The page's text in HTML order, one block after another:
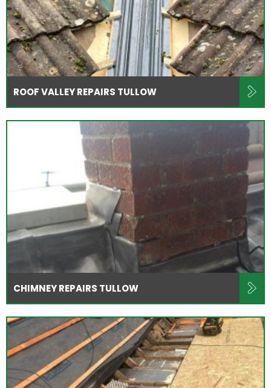
ROOF VALLEY REPAIRS TULLOW
CHIMNEY REPAIRS TULLOW